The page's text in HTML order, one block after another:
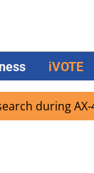
iVOTE
AX-4